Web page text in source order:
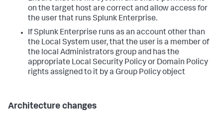
on the target host are correct and allow access for
the user that runs Splunk Enterprise.
If Splunk Enterprise runs as an account other than
the Local System user, that the user is a member of
the local Administrators group and has the
appropriate Local Security Policy or Domain Policy
rights assigned to it by a Group Policy object
Architecture changes